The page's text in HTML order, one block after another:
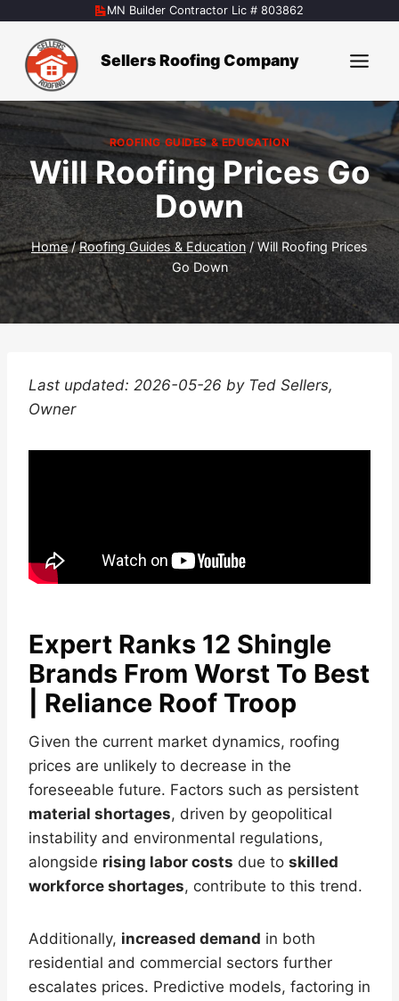
content
MN Builder Contractor Lic # 803862
Sellers Roofing Company
ROOFING GUIDES & EDUCATION
Will Roofing Prices Go
Down
Home / Roofing Guides & Education / Will Roofing Prices
Go Down
Last updated: 2026-05-26 by Ted Sellers,
Owner
Expert Ranks 12 Shingle
Brands From Worst To Best
| Reliance Roof Troop
Given the current market dynamics, roofing
prices are unlikely to decrease in the
foreseeable future. Factors such as persistent
material shortages, driven by geopolitical
instability and environmental regulations,
alongside rising labor costs due to skilled
workforce shortages, contribute to this trend.
Additionally, increased demand in both
residential and commercial sectors further
escalates prices. Predictive models, factoring in